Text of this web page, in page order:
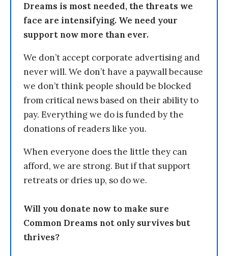
Dreams is most needed, the threats we
face are intensifying. We need your
support now more than ever.
We don’t accept corporate advertising and
never will. We don’t have a paywall because
we don’t think people should be blocked
from critical news based on their ability to
pay. Everything we do is funded by the
donations of readers like you.
When everyone does the little they can
afford, we are strong. But if that support
retreats or dries up, so do we.
Will you donate now to make sure
Common Dreams not only survives but
thrives?